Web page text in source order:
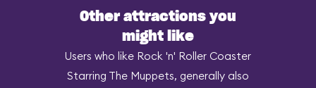
Other attractions you
might like
Users who like Rock 'n' Roller Coaster
Starring The Muppets, generally also